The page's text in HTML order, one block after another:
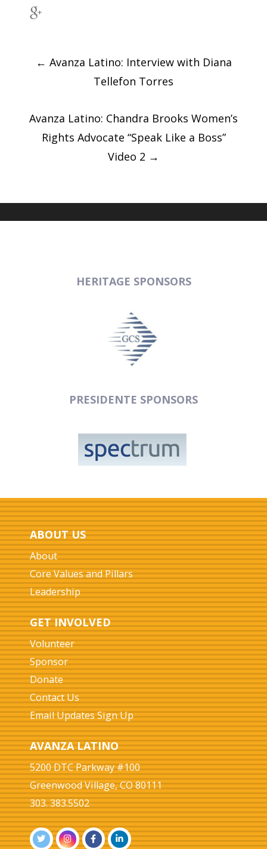
Post
navigation
← Avanza Latino: Interview with Diana
Tellefon Torres
Avanza Latino: Chandra Brooks Women’s
Rights Advocate “Speak Like a Boss”
Video 2 →
HERITAGE SPONSORS
PRESIDENTE SPONSORS
ABOUT US
About
Core Values and Pillars
Leadership
GET INVOLVED
Volunteer
Sponsor
Donate
Contact Us
Email Updates Sign Up
AVANZA LATINO
5200 DTC Parkway #100
Greenwood Village, CO 80111
303. 383.5502